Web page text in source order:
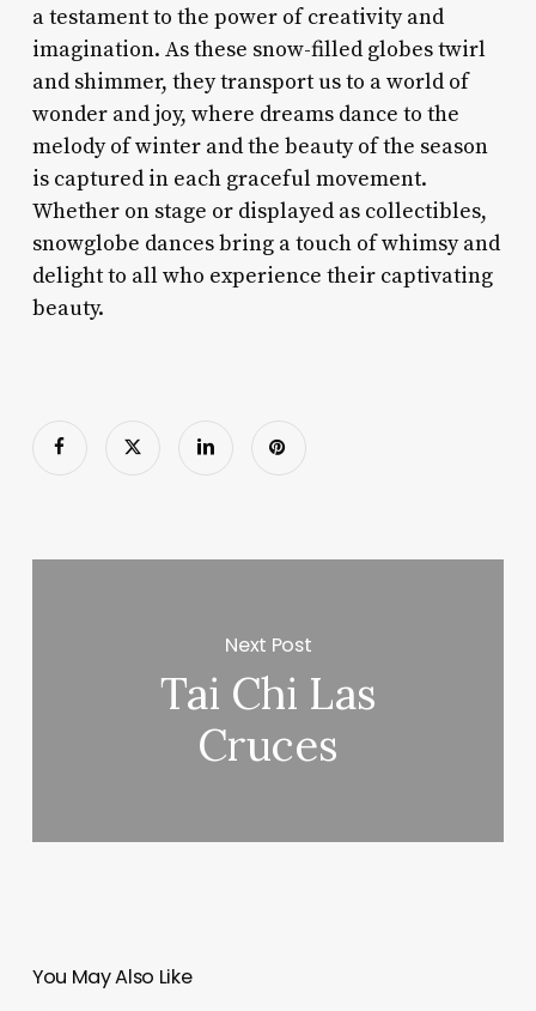
a testament to the power of creativity and
imagination. As these snow-filled globes twirl
and shimmer, they transport us to a world of
wonder and joy, where dreams dance to the
melody of winter and the beauty of the season
is captured in each graceful movement.
Whether on stage or displayed as collectibles,
snowglobe dances bring a touch of whimsy and
delight to all who experience their captivating
beauty.
Next Post
Tai Chi Las
Cruces
You May Also Like